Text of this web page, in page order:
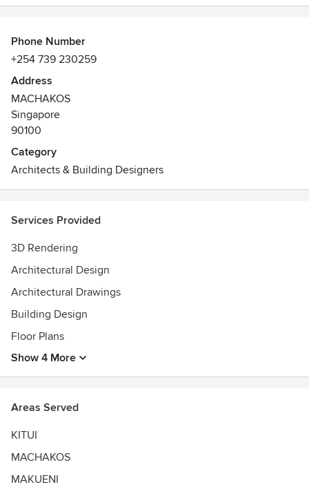
Phone Number
+254 739 230259
Address
MACHAKOS
Singapore
90100
Category
Architects & Building Designers
Services Provided
3D Rendering
Architectural Design
Architectural Drawings
Building Design
Floor Plans
Show 4 More
Areas Served
KITUI
MACHAKOS
MAKUENI